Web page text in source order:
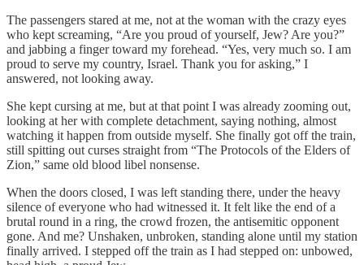
The passengers stared at me, not at the woman with the crazy eyes
who kept screaming, “Are you proud of yourself, Jew? Are you?”
and jabbing a finger toward my forehead. “Yes, very much so. I am
proud to serve my country, Israel. Thank you for asking,” I
answered, not looking away.
She kept cursing at me, but at that point I was already zooming out,
looking at her with complete detachment, saying nothing, almost
watching it happen from outside myself. She finally got off the train,
still spitting out curses straight from “The Protocols of the Elders of
Zion,” same old blood libel nonsense.
When the doors closed, I was left standing there, under the heavy
silence of everyone who had witnessed it. It felt like the end of a
brutal round in a ring, the crowd frozen, the antisemitic opponent
gone. And me? Unshaken, unbroken, standing alone until my station
finally arrived. I stepped off the train as I had stepped on: unbowed,